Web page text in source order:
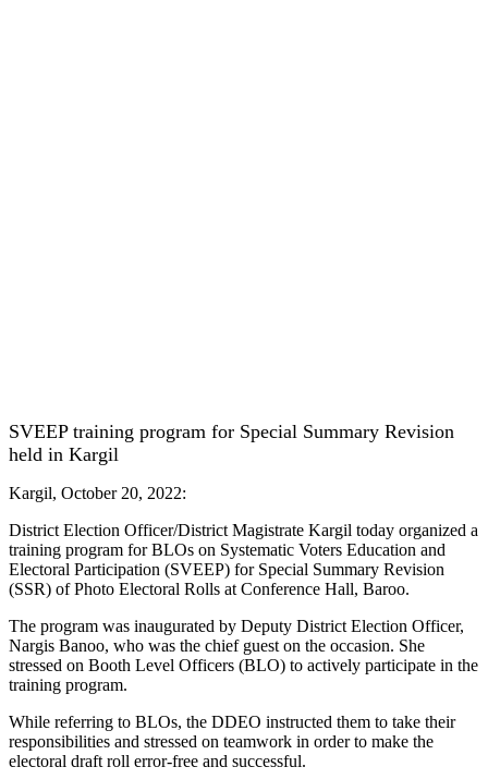
SVEEP training program for Special Summary Revision
held in Kargil
Kargil, October 20, 2022:
District Election Officer/District Magistrate Kargil today organized a
training program for BLOs on Systematic Voters Education and
Electoral Participation (SVEEP) for Special Summary Revision
(SSR) of Photo Electoral Rolls at Conference Hall, Baroo.
The program was inaugurated by Deputy District Election Officer,
Nargis Banoo, who was the chief guest on the occasion. She
stressed on Booth Level Officers (BLO) to actively participate in the
training program.
While referring to BLOs, the DDEO instructed them to take their
responsibilities and stressed on teamwork in order to make the
electoral draft roll error-free and successful.